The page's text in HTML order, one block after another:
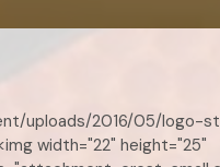
uploads/2016/05/logo-
width="22" height="25"